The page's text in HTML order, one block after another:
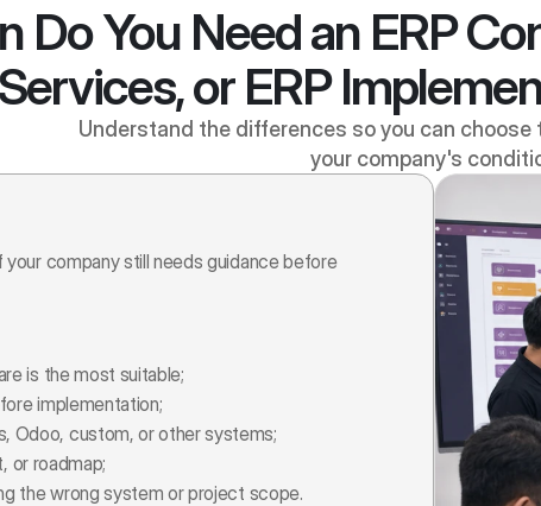
Do You Need an ERP
Services, or ERP
Understand the differences so you can
your company's
your company still needs guidance before
is the most suitable;
implementation;
Odoo, custom, or other systems;
or roadmap;
the wrong system or project scope.